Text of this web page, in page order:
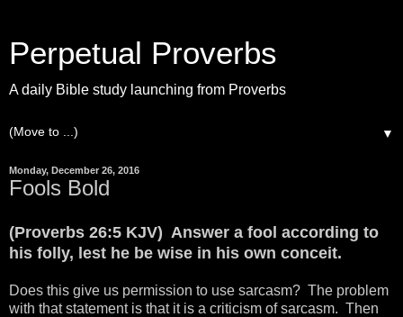
Perpetual Proverbs
A daily Bible study launching from Proverbs
▼
Monday, December 26, 2016
Fools Bold
(Proverbs 26:5 KJV) Answer a fool according to
his folly, lest he be wise in his own conceit.
Does this give us permission to use sarcasm? The problem
with that statement is that it is a criticism of sarcasm. Then